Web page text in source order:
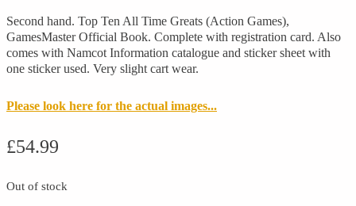
Second hand. Top Ten All Time Greats (Action Games),
GamesMaster Official Book. Complete with registration card. Also
comes with Namcot Information catalogue and sticker sheet with
one sticker used. Very slight cart wear.
Please look here for the actual images...
£54.99
Out of stock